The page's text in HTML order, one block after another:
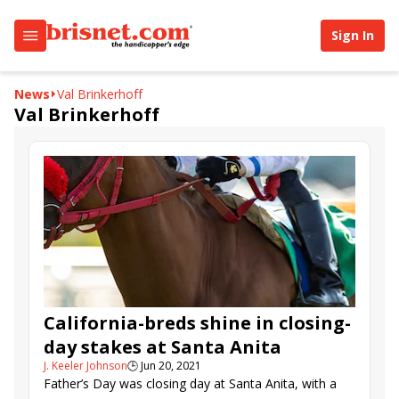
Sign In
News Val Brinkerhoff
Val Brinkerhoff
California-breds shine in closing-
day stakes at Santa Anita
J. Keeler Johnson🕒Jun 20, 2021
Father’s Day was closing day at Santa Anita, with a